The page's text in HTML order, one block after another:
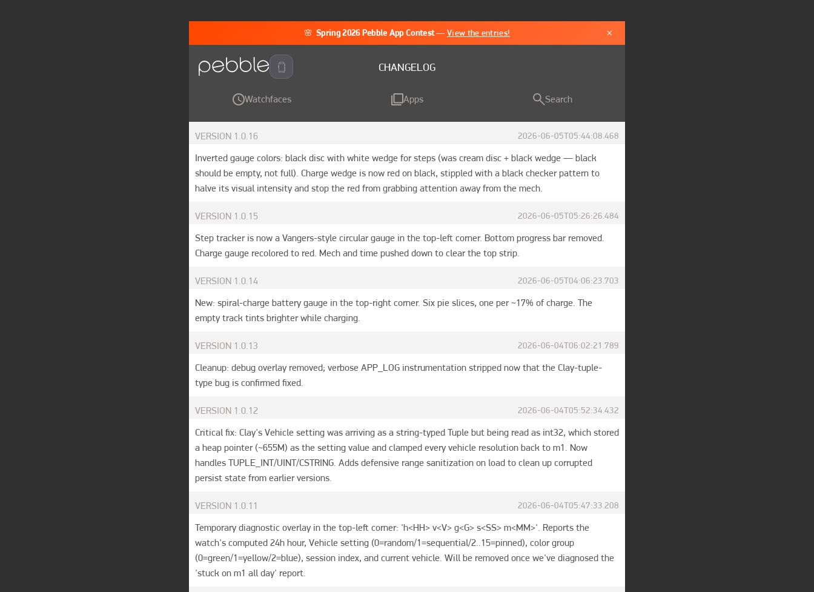
🌸 Spring 2026 Pebble App Contest —View the entries! ×
CHANGELOG
Watchfaces Apps Search
VERSION 1.0.16 2026-06-05T05:44:08.468
Inverted gauge colors: black disc with white wedge for steps (was cream disc + black wedge — black
should be empty, not full). Charge wedge is now red on black, stippled with a black checker pattern to
halve its visual intensity and stop the red from grabbing attention away from the mech.
VERSION 1.0.15 2026-06-05T05:26:26.484
Step tracker is now a Vangers-style circular gauge in the top-left corner. Bottom progress bar removed.
Charge gauge recolored to red. Mech and time pushed down to clear the top strip.
VERSION 1.0.14 2026-06-05T04:06:23.703
New: spiral-charge battery gauge in the top-right corner. Six pie slices, one per ~17% of charge. The
empty track tints brighter while charging.
VERSION 1.0.13 2026-06-04T06:02:21.789
Cleanup: debug overlay removed; verbose APP_LOG instrumentation stripped now that the Clay-tuple-
type bug is confirmed fixed.
VERSION 1.0.12 2026-06-04T05:52:34.432
Critical fix: Clay's Vehicle setting was arriving as a string-typed Tuple but being read as int32, which stored
a heap pointer (~655M) as the setting value and clamped every vehicle resolution back to m1. Now
handles TUPLE_INT/UINT/CSTRING. Adds defensive range sanitization on load to clean up corrupted
persist state from earlier versions.
VERSION 1.0.11 2026-06-04T05:47:33.208
Temporary diagnostic overlay in the top-left corner: 'h<HH> v<V> g<G> s<SS> m<MM>'. Reports the
watch's computed 24h hour, Vehicle setting (0=random/1=sequential/2..15=pinned), color group
(0=green/1=yellow/2=blue), session index, and current vehicle. Will be removed once we've diagnosed the
'stuck on m1 all day' report.